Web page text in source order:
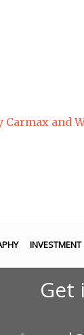
and
INVESTMENT
Get